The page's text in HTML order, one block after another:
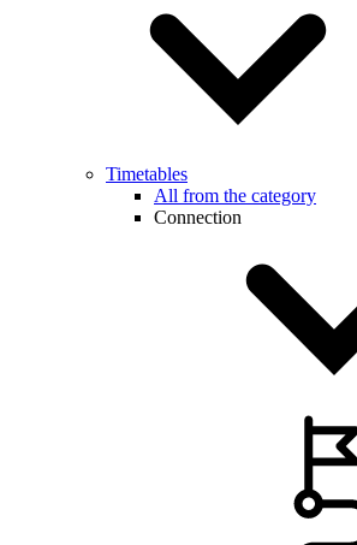
Timetables
All from the category
Connection